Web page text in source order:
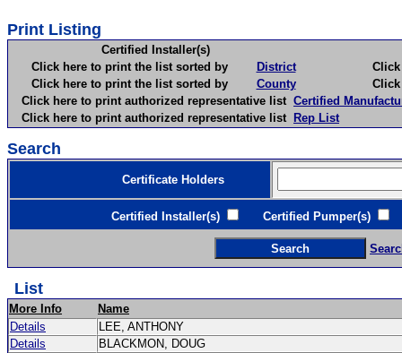
Print Listing
Certified Installer(s)
Click here to print the list sorted by
District
Click
Click here to print the list sorted by
County
Click
Click here to print authorized representative list Certified
Click here to print authorized representative list Rep List
Search
Certificate Holders
Certified Installer(s) Certified Pumper(s)
List
More Info
Name
Details
LEE, ANTHONY
Details
BLACKMON, DOUG